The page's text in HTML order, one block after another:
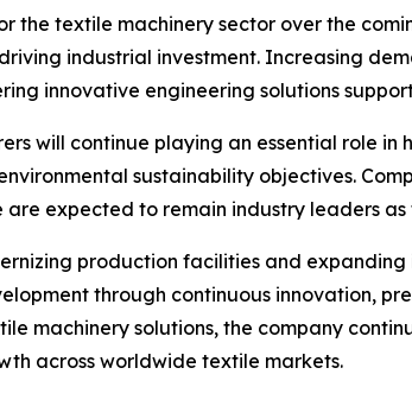
the textile machinery sector over the
industrial investment. Increasing
innovative engineering solutions
will continue playing an essential role
sustainability objectives.
expected to remain industry leaders
production facilities and
through continuous innovation,
machinery solutions, the company
across worldwide textile markets.